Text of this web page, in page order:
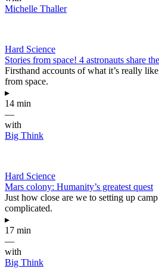
Michelle Thaller
Hard Science
Stories from space! 4 astronauts share
Firsthand accounts of what it’s really
from space.
▸
14 min
—
with
Big Think
Hard Science
Mars colony: Humanity’s greatest quest
Just how close are we to setting up
complicated.
▸
17 min
—
with
Big Think